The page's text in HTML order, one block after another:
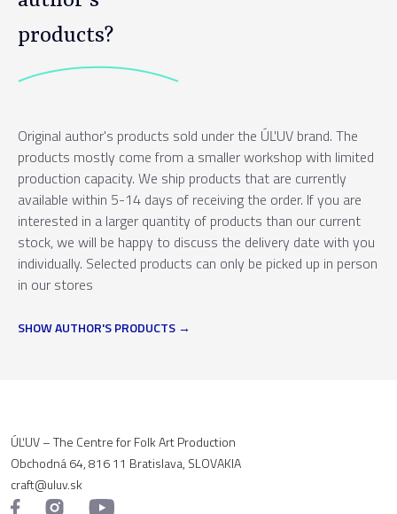
products?
Original author's products sold under the ÚĽUV brand. The
products mostly come from a smaller workshop with limited
production capacity. We ship products that are currently
available within 5-14 days of receiving the order. If you are
interested in a larger quantity of products than our current
stock, we will be happy to discuss the delivery date with you
individually. Selected products can only be picked up in person
in our stores
SHOW AUTHOR'S PRODUCTS
ÚĽUV – The Centre for Folk Art Production
Obchodná 64, 816 11 Bratislava, SLOVAKIA
craft@uluv.sk